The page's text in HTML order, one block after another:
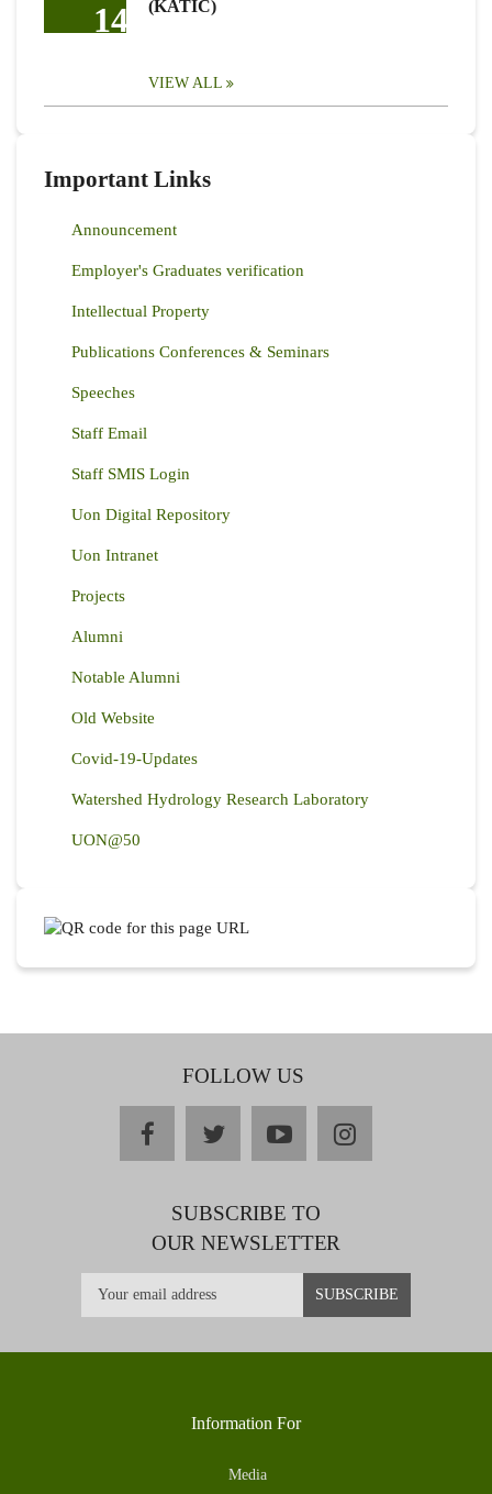
14
(KATIC)
VIEW ALL
Important Links
Announcement
Employer's Graduates verification
Intellectual Property
Publications Conferences & Seminars
Speeches
Staff Email
Staff SMIS Login
Uon Digital Repository
Uon Intranet
Projects
Alumni
Notable Alumni
Old Website
Covid-19-Updates
Watershed Hydrology Research Laboratory
UON@50
FOLLOW US
facebooktwitteryoutubeinstagram
SUBSCRIBE TO
OUR NEWSLETTER
Information For
Media